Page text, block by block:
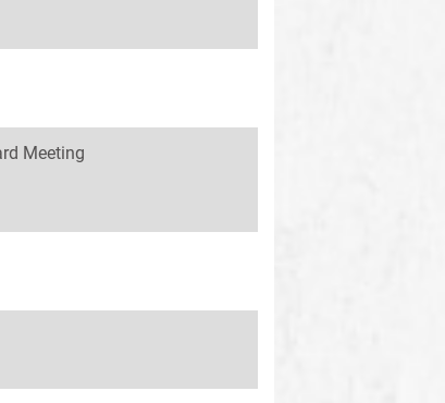
Meeting